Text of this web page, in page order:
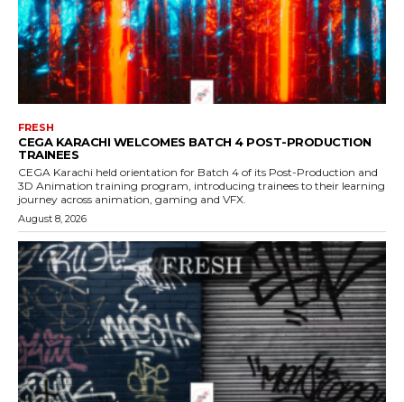
FRESH
CEGA KARACHI WELCOMES BATCH 4 POST-PRODUCTION
TRAINEES
CEGA Karachi held orientation for Batch 4 of its Post-Production and
3D Animation training program, introducing trainees to their learning
journey across animation, gaming and VFX.
August 8, 2026